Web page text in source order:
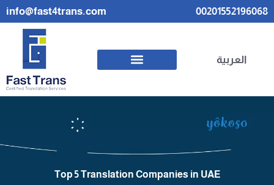
info@fast4trans.com 00201552196068
العربية
Top 5 Translation Companies in UAE